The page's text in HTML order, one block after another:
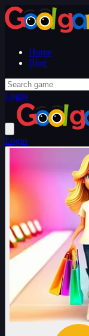
Home
Blog
Login
Login